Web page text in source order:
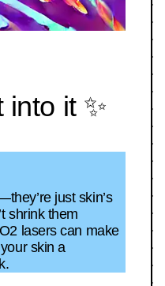
into it ✨
just skin’s
shrink them
lasers can make
skin a